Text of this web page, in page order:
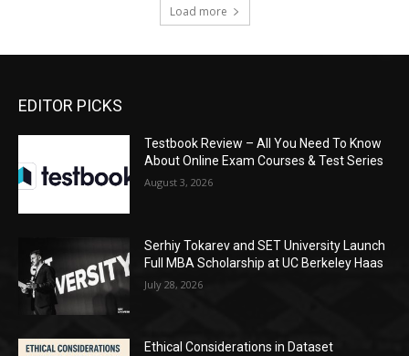
Load more
EDITOR PICKS
Testbook Review – All You Need To Know
About Online Exam Courses & Test Series
August 3, 2026
Serhiy Tokarev and SET University Launch
Full MBA Scholarship at UC Berkeley Haas
July 28, 2026
Ethical Considerations in Dataset